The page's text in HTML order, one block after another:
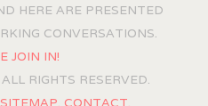
HERE ARE PRESENTED
CONVERSATIONS.
JOIN IN!
RIGHTS RESERVED.
SITEMAP. CONTACT.